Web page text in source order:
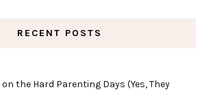
RECENT POSTS
the Hard Parenting Days (Yes, They